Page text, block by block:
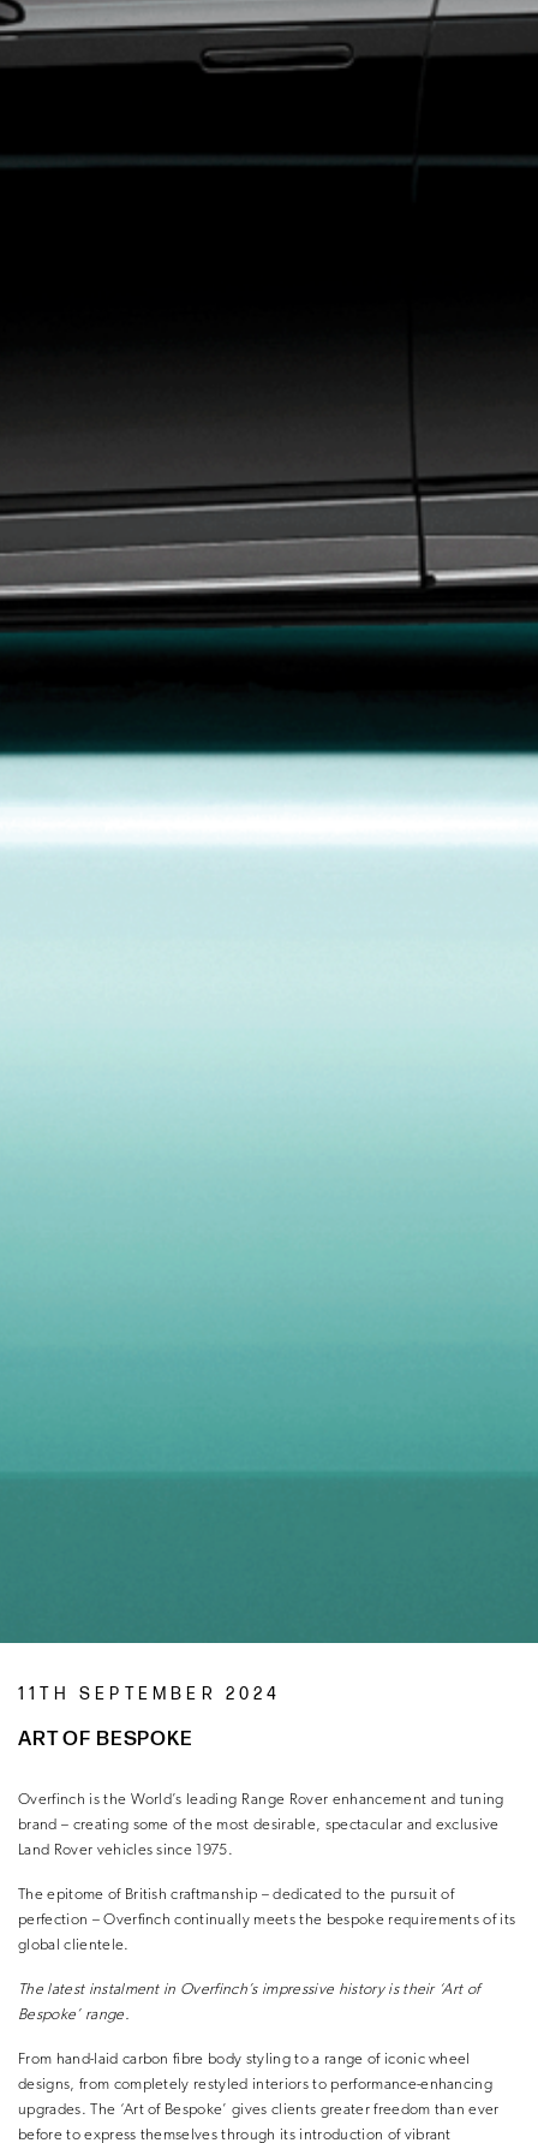
11TH SEPTEMBER 2024
ART OF BESPOKE
Overfinch is the World’s leading Range Rover enhancement and tuning
brand – creating some of the most desirable, spectacular and exclusive
Land Rover vehicles since 1975.
The epitome of British craftmanship – dedicated to the pursuit of
perfection – Overfinch continually meets the bespoke requirements of its
global clientele.
The latest instalment in Overfinch’s impressive history is their ‘Art of
Bespoke’ range.
From hand-laid carbon fibre body styling to a range of iconic wheel
designs, from completely restyled interiors to performance-enhancing
upgrades. The ‘Art of Bespoke’ gives clients greater freedom than ever
before to express themselves through its introduction of vibrant